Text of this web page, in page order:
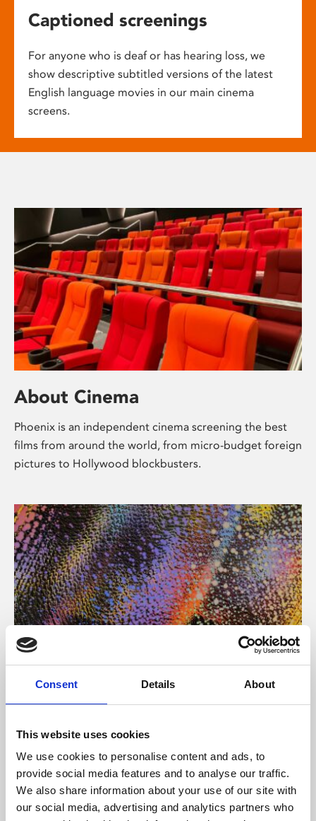
Consent Details About
This website uses cookies
We use cookies to personalise content and ads, to
provide social media features and to analyse our traffic.
We also share information about your use of our site with
our social media, advertising and analytics partners who
Captioned screenings
For anyone who is deaf or has hearing loss, we
show descriptive subtitled versions of the latest
English language movies in our main cinema
screens.
About Cinema
Phoenix is an independent cinema screening the best
films from around the world, from micro-budget foreign
pictures to Hollywood blockbusters.
About Art
Phoenix’s art and digital culture programme presents
supported by Arts Council England and De Montfort
University.